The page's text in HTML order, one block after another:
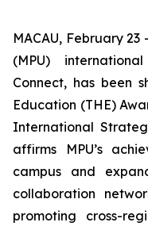
MACAU, February
(MPU)
Connect, has been
Education (THE)
International
affirms MPU’s
campus and
collaboration
promoting cross-